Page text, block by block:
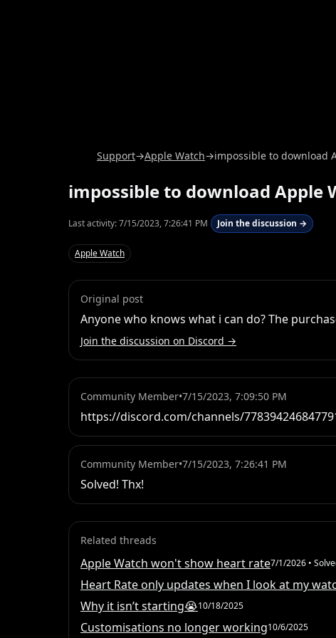
Support→Apple Watch→impossible to download
impossible to download Apple
Last activity:7/15/2023, 7:26:41 PM Join the discussion →
Apple Watch
Original post
Anyone who knows what i can do? The
Join the discussion on Discord →
Community Member•7/15/2023, 7:09:50 PM
https://discord.com/channels/
Community Member•7/15/2023, 7:26:41 PM
Solved! Thx!
Related threads
Apple Watch won't show heart rate7/1/2026 •
Heart Rate only updates when I look at my
Why it isn’t starting😭10/18/2025
Customisations no longer working10/6/2025